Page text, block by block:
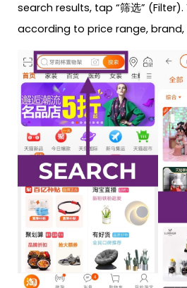
search results, tap “筛选”
according to price range, brand,